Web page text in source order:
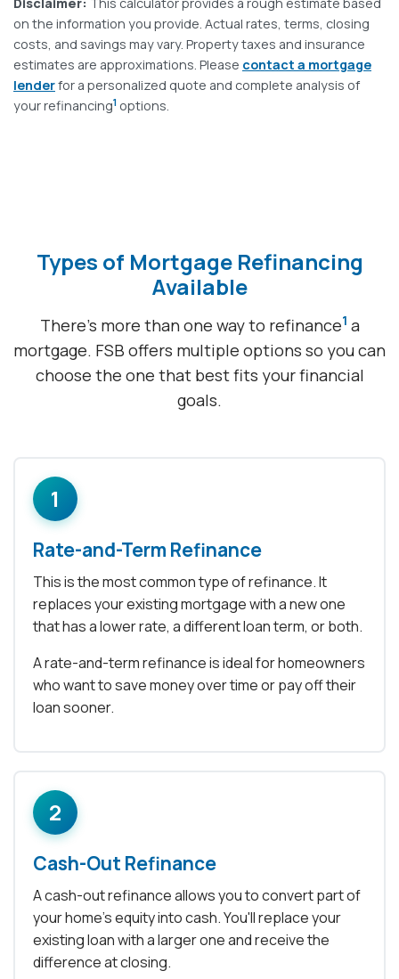
on the information you provide. Actual rates, terms, closing
costs, and savings may vary. Property taxes and insurance
estimates are approximations. Please contact a mortgage
lenderfor a personalized quote and complete analysis of
your refinancing1 options.
Types of Mortgage Refinancing
Available
There's more than one way to refinance1 a
mortgage. FSB offers multiple options so you can
choose the one that best fits your financial
goals.
1
Rate-and-Term Refinance
This is the most common type of refinance. It
replaces your existing mortgage with a new one
that has a lower rate, a different loan term, or both.
A rate-and-term refinance is ideal for homeowners
who want to save money over time or pay off their
loan sooner.
2
Cash-Out Refinance
A cash-out refinance allows you to convert part of
your home's equity into cash. You'll replace your
existing loan with a larger one and receive the
difference at closing.